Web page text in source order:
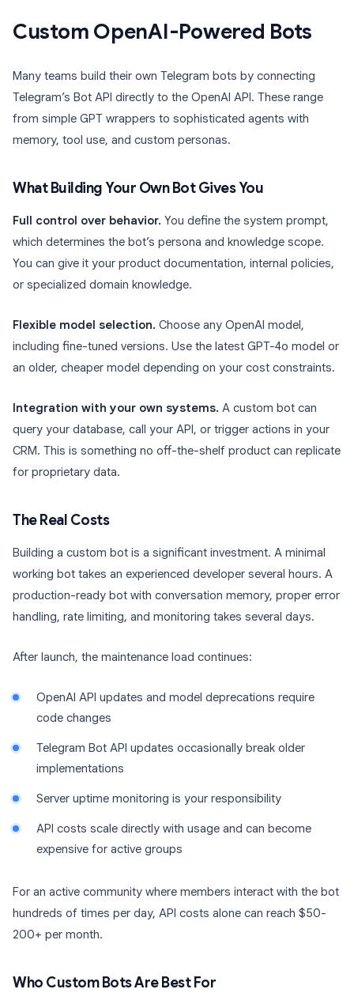
Custom OpenAI-Powered Bots
Many teams build their own Telegram bots by connecting
Telegram’s Bot API directly to the OpenAI API. These range
from simple GPT wrappers to sophisticated agents with
memory, tool use, and custom personas.
What Building Your Own Bot Gives You
Full control over behavior. You define the system prompt,
which determines the bot’s persona and knowledge scope.
You can give it your product documentation, internal policies,
or specialized domain knowledge.
Flexible model selection. Choose any OpenAI model,
including fine-tuned versions. Use the latest GPT-4o model or
an older, cheaper model depending on your cost constraints.
Integration with your own systems. A custom bot can
query your database, call your API, or trigger actions in your
CRM. This is something no off-the-shelf product can replicate
for proprietary data.
The Real Costs
Building a custom bot is a significant investment. A minimal
working bot takes an experienced developer several hours. A
production-ready bot with conversation memory, proper error
handling, rate limiting, and monitoring takes several days.
After launch, the maintenance load continues:
OpenAI API updates and model deprecations require
code changes
Telegram Bot API updates occasionally break older
implementations
Server uptime monitoring is your responsibility
API costs scale directly with usage and can become
expensive for active groups
For an active community where members interact with the bot
hundreds of times per day, API costs alone can reach $50-
200+ per month.
Who Custom Bots Are Best For